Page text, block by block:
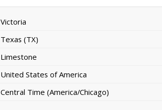
Victoria
Texas (TX)
Limestone
United States of America
Central Time (America/Chicago)